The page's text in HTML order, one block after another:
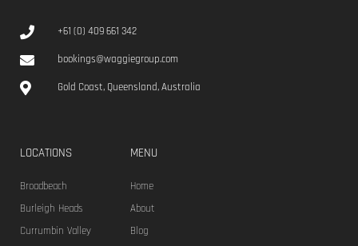
Lorem ipsum dolor sit amet, consectetur adipiscing elit. Donec
in velit viverra pellentesque eu vulputate ligula.